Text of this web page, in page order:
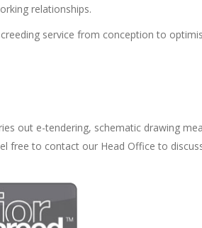
relationships.
service from conception to
out e-tendering, schematic drawing
free to contact our Head Office to